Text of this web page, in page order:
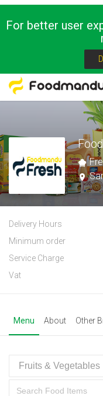
For better user
Delivery Hours
Minimum order
Service Charge
Vat
Menu About Other